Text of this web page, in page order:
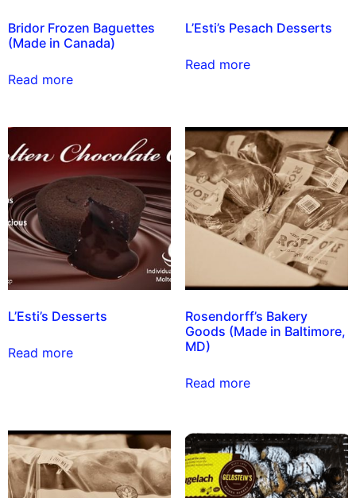
Bridor Frozen Baguettes
(Made in Canada)
Read more
L’Esti’s Pesach Desserts
Read more
L’Esti’s Desserts
Read more
Rosendorff’s Bakery
Goods (Made in Baltimore,
MD)
Read more